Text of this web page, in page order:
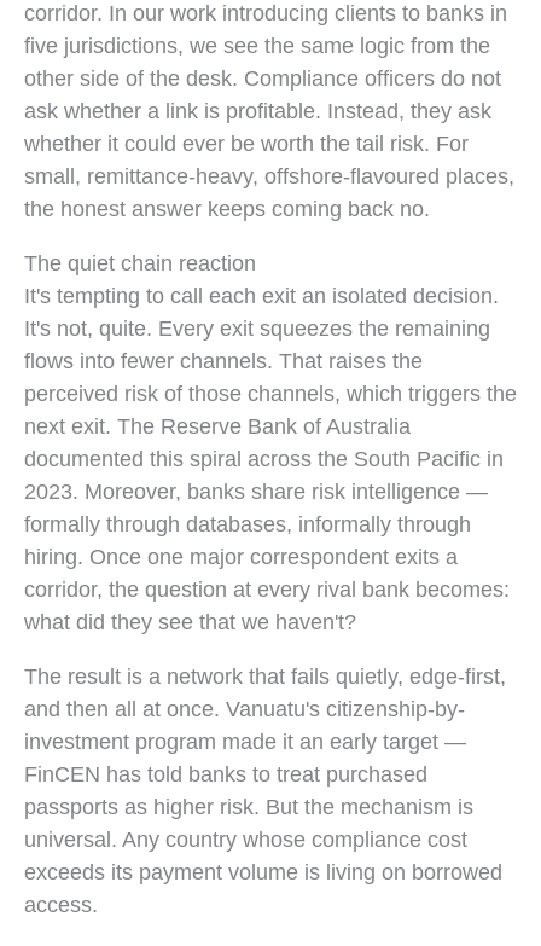
corridor. In our work introducing clients to banks in
five jurisdictions, we see the same logic from the
other side of the desk. Compliance officers do not
ask whether a link is profitable. Instead, they ask
whether it could ever be worth the tail risk. For
small, remittance-heavy, offshore-flavoured places,
the honest answer keeps coming back no.
The quiet chain reaction
It's tempting to call each exit an isolated decision.
It's not, quite. Every exit squeezes the remaining
flows into fewer channels. That raises the
perceived risk of those channels, which triggers the
next exit. The Reserve Bank of Australia
documented this spiral across the South Pacific in
2023. Moreover, banks share risk intelligence —
formally through databases, informally through
hiring. Once one major correspondent exits a
corridor, the question at every rival bank becomes:
what did they see that we haven't?
The result is a network that fails quietly, edge-first,
and then all at once. Vanuatu's citizenship-by-
investment program made it an early target —
FinCEN has told banks to treat purchased
passports as higher risk. But the mechanism is
universal. Any country whose compliance cost
exceeds its payment volume is living on borrowed
access.